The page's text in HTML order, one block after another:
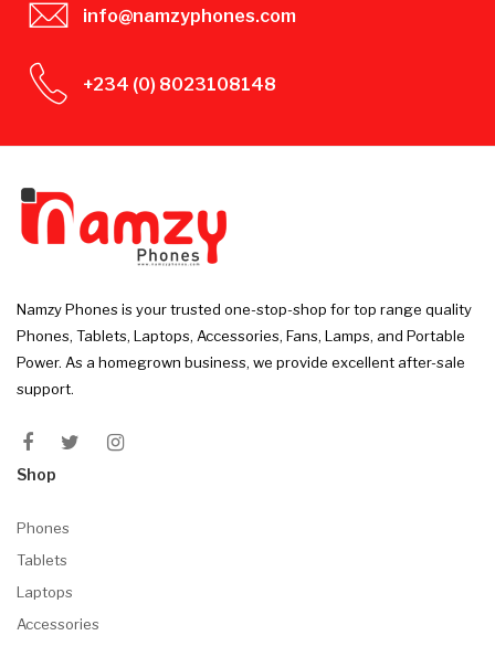
info@namzyphones.com
+234 (0) 8023108148
Namzy Phones is your trusted one-stop-shop for top range quality
Phones, Tablets, Laptops, Accessories, Fans, Lamps, and Portable
Power. As a homegrown business, we provide excellent after-sale
support.
Shop
Phones
Tablets
Laptops
Accessories